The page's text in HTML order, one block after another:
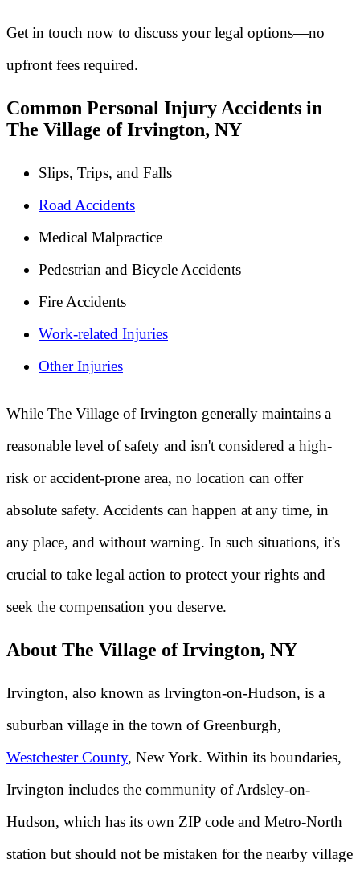
Get in touch now to discuss your legal options—no
upfront fees required.
Common Personal Injury Accidents in
The Village of Irvington, NY
Slips, Trips, and Falls
Road Accidents
Medical Malpractice
Pedestrian and Bicycle Accidents
Fire Accidents
Work-related Injuries
Other Injuries
While The Village of Irvington generally maintains a
reasonable level of safety and isn't considered a high-
risk or accident-prone area, no location can offer
absolute safety. Accidents can happen at any time, in
any place, and without warning. In such situations, it's
crucial to take legal action to protect your rights and
seek the compensation you deserve.
About The Village of Irvington, NY
Irvington, also known as Irvington-on-Hudson, is a
suburban village in the town of Greenburgh,
Westchester County, New York. Within its boundaries,
Irvington includes the community of Ardsley-on-
Hudson, which has its own ZIP code and Metro-North
station but should not be mistaken for the nearby village